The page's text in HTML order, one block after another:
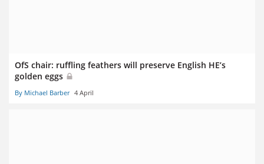
OfS chair: ruffling feathers will preserve English HE’s
golden eggs
By Michael Barber 4 April